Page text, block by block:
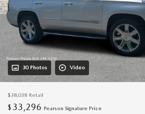
30 Photos Video
$38,038 Retail
$ 33,296 Pearson Signature Price